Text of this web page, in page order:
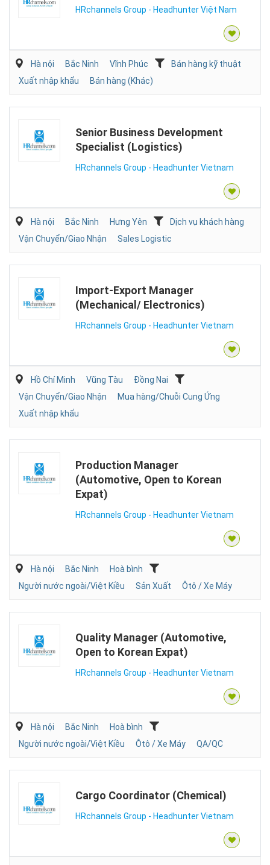
HRchannels Group - Headhunter Việt Nam
Hà nội Bắc Ninh Vĩnh Phúc
Bán hàng kỹ thuật
Xuất nhập khẩu
Bán hàng (Khác)
Senior Business Development
Specialist (Logistics)
HRchannels Group - Headhunter Vietnam
Hà nội Bắc Ninh Hưng Yên
Dịch vụ khách hàng
Vận Chuyển/Giao Nhận
Sales Logistic
Import-Export Manager
(Mechanical/ Electronics)
HRchannels Group - Headhunter Vietnam
Hồ Chí Minh Vũng Tàu
Đồng Nai
Vận Chuyển/Giao Nhận
Mua hàng/Chuỗi Cung Ứng
Xuất nhập khẩu
Production Manager
(Automotive, Open to Korean
Expat)
HRchannels Group - Headhunter Vietnam
Hà nội Bắc Ninh
Hoà bình
Người nước ngoài/Việt Kiều
Sản Xuất Ôtô / Xe Máy
Quality Manager (Automotive,
Open to Korean Expat)
HRchannels Group - Headhunter Vietnam
Hà nội Bắc Ninh
Hoà bình
Người nước ngoài/Việt Kiều
Ôtô / Xe Máy QA/QC
Cargo Coordinator (Chemical)
HRchannels Group - Headhunter Vietnam